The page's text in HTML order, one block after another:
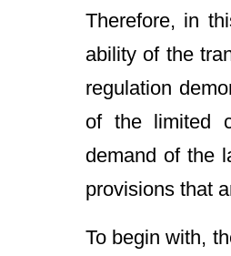
Therefore, in
ability of the
regulation
of the limited
demand of the
provisions that
To begin with,